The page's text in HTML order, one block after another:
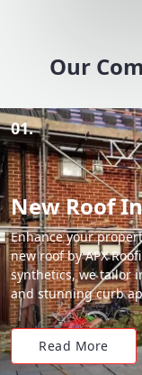
Our
01.
New Roof
Enhance your
new roof by APX
synthetics, we tailor
and stunning curb
Read More